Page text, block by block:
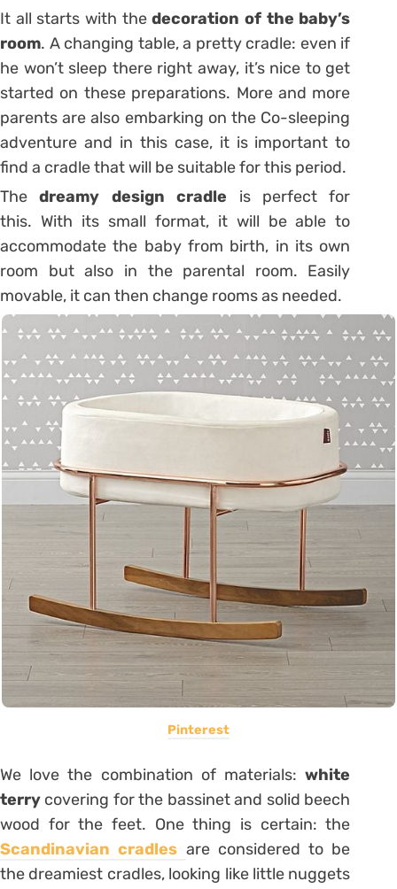
It all starts with thedecoration of the baby’s
room. A changing table, a pretty cradle: even if
he won’t sleep there right away, it’s nice to get
started on these preparations. More and more
parents are also embarking on the Co-sleeping
adventure and in this case, it is important to
find a cradle that will be suitable for this period.
Thedreamy design cradle is perfect for
this. With its small format, it will be able to
accommodate the baby from birth, in its own
room but also in the parental room. Easily
movable, it can then change rooms as needed.
Pinterest
We love the combination of materials:white
terry covering for the bassinet and solid beech
wood for the feet. One thing is certain: the
Scandinavian cradles are considered to be
the dreamiest cradles, looking like little nuggets